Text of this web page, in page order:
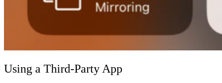
Using a Third-Party App